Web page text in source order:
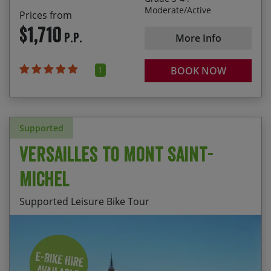
Prices from
$1,710 P.P.
1
Moderate/Active
More Info
BOOK NOW
Alternatively for a great value holiday select one of
our scheduled departures below.
You can either make a booking online or over the
phone. Once we have your details, we’ll be able to
Supported
Versailles to Mont Saint-
Michel
Supported Leisure Bike Tour
Start Date End Date
Discovering the Palace of Versailles